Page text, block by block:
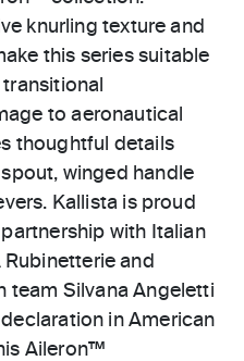
knurling texture and
this series suitable
to aeronautical
thoughtful details
winged handle
Kallista is proud
with Italian
and
team Silvana Angeletti
in American
Aileron™